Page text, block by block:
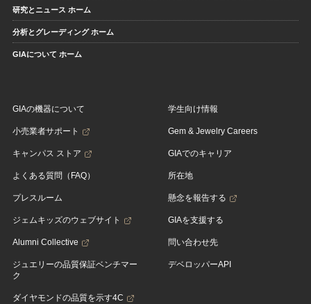
研究とニュース ホーム
分析とグレーディング ホーム
GIAについて ホーム
GIAの機器について
小売業者サポート
キャンパス ストア
よくある質問（FAQ）
プレスルーム
ジェムキッズのウェブサイト
Alumni Collective
ジュエリーの品質保証ベンチマー
ク
ダイヤモンドの品質を示す4C
学生向け情報
Gem & Jewelry Careers
GIAでのキャリア
所在地
懸念を報告する
GIAを支援する
問い合わせ先
デベロッパーAPI